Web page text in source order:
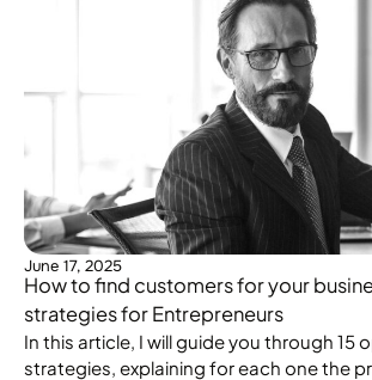
June 17, 2025
How to find customers for your
strategies for Entrepreneurs
In this article, I will guide you through 15
strategies, explaining for each one the